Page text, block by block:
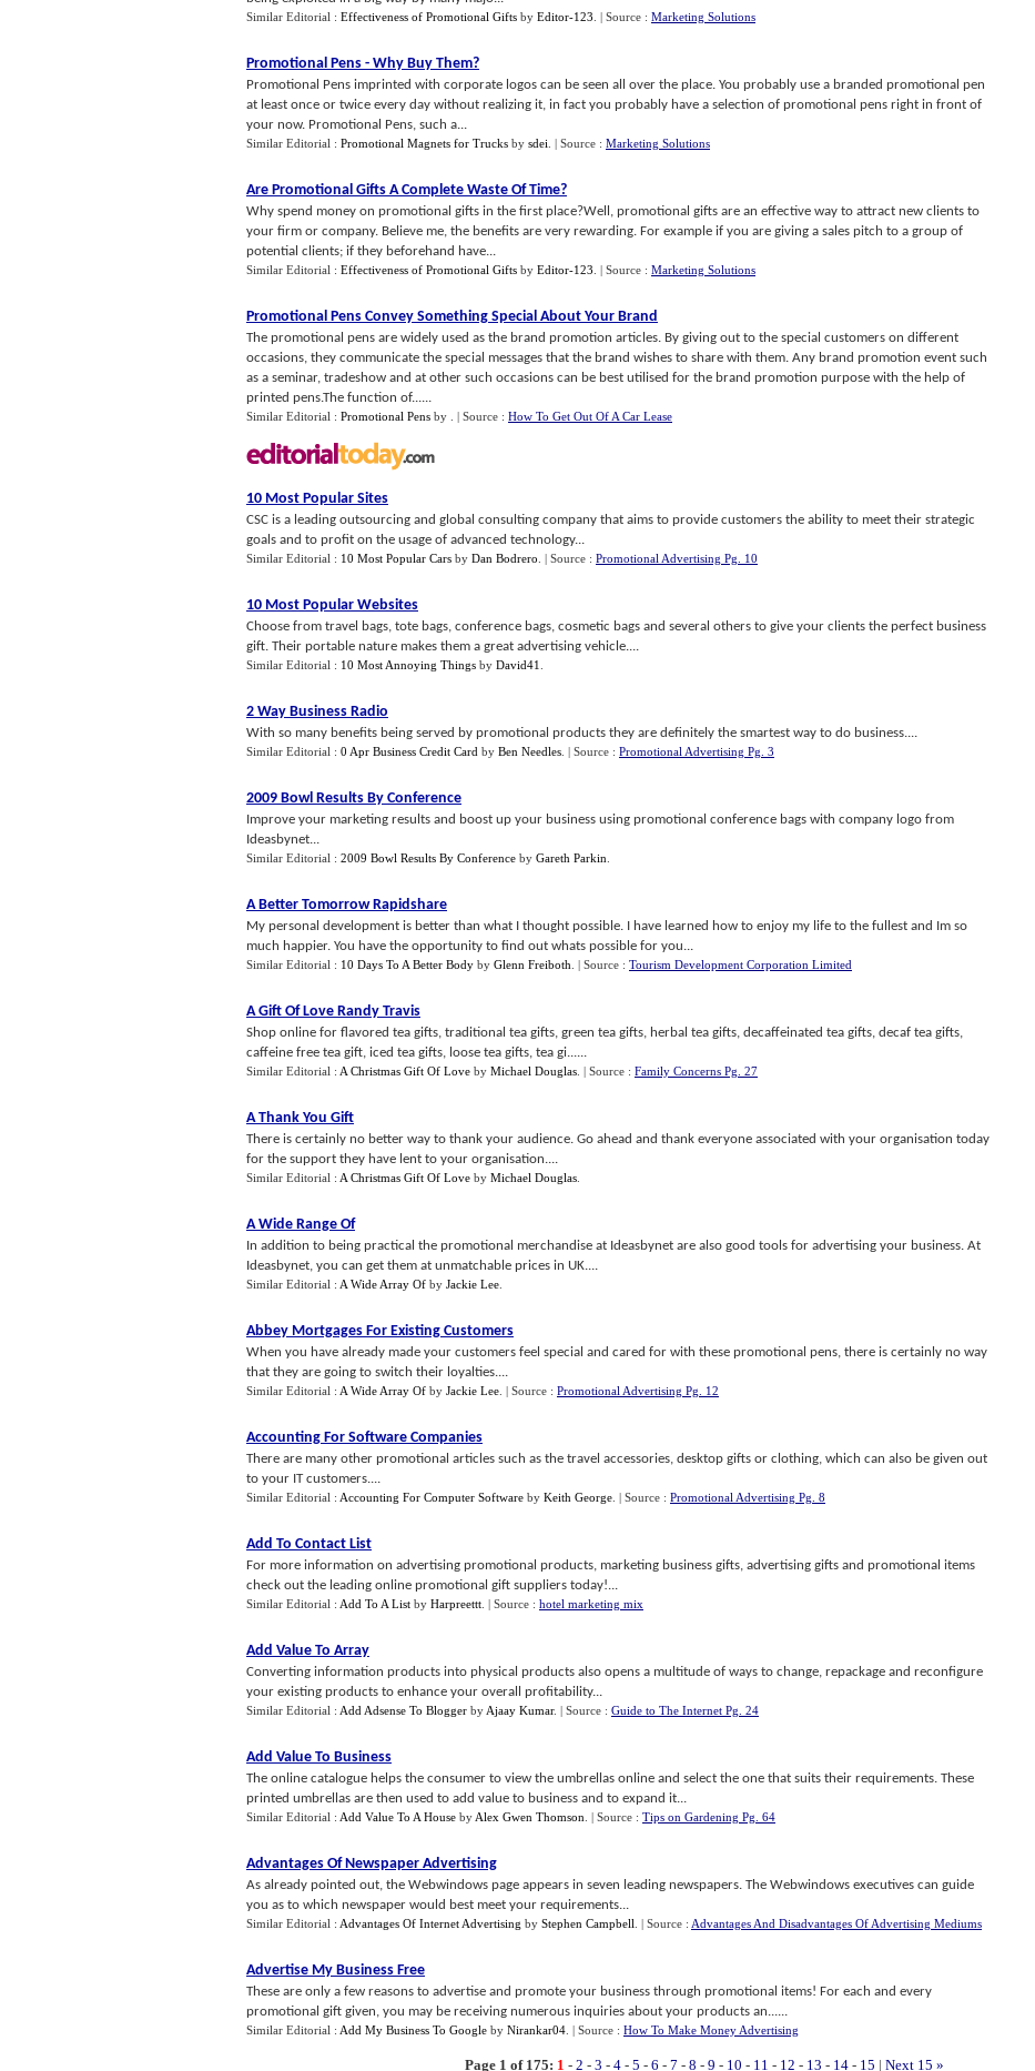
Similar Editorial : Effectiveness of Promotional Gifts by Editor-123 | Source : Marketing Solutions
Promotional Pens - Why Buy Them?
Promotional Pens imprinted with corporate logos can be seen all over the place. You probably use a branded promotional pen
at least once or twice every day without realizing it, in fact you probably have a selection of promotional pens right in front of
your now. Promotional Pens, such a...
Similar Editorial : Promotional Magnets for Trucks by sdei | Source : Marketing Solutions
Are Promotional Gifts A Complete Waste Of Time?
Why spend money on promotional gifts in the first place?Well, promotional gifts are an effective way to attract new clients to
your firm or company. Believe me, the benefits are very rewarding. For example if you are giving a sales pitch to a group of
potential clients; if they beforehand have...
Similar Editorial : Effectiveness of Promotional Gifts by Editor-123 | Source : Marketing Solutions
Promotional Pens Convey Something Special About Your Brand
The promotional pens are widely used as the brand promotion articles. By giving out to the special customers on different
occasions, they communicate the special messages that the brand wishes to share with them. Any brand promotion event such
as a seminar, tradeshow and at other such occasions can be best utilised for the brand promotion purpose with the help of
printed pens.The function of......
Similar Editorial : Promotional Pens by | Source : How To Get Out Of A Car Lease
10 Most Popular Sites
CSC is a leading outsourcing and global consulting company that aims to provide customers the ability to meet their strategic
goals and to profit on the usage of advanced technology...
Similar Editorial : 10 Most Popular Cars by Dan Bodrero | Source : Promotional Advertising Pg. 10
10 Most Popular Websites
Choose from travel bags, tote bags, conference bags, cosmetic bags and several others to give your clients the perfect business
gift. Their portable nature makes them a great advertising vehicle....
Similar Editorial : 10 Most Annoying Things by David41
2 Way Business Radio
With so many benefits being served by promotional products they are definitely the smartest way to do business....
Similar Editorial : 0 Apr Business Credit Card by Ben Needles | Source : Promotional Advertising Pg. 3
2009 Bowl Results By Conference
Improve your marketing results and boost up your business using promotional conference bags with company logo from
Ideasbynet...
Similar Editorial : 2009 Bowl Results By Conference by Gareth Parkin
A Better Tomorrow Rapidshare
My personal development is better than what I thought possible. I have learned how to enjoy my life to the fullest and Im so
much happier. You have the opportunity to find out whats possible for you...
Similar Editorial : 10 Days To A Better Body by Glenn Freiboth | Source : Tourism Development Corporation Limited
A Gift Of Love Randy Travis
Shop online for flavored tea gifts, traditional tea gifts, green tea gifts, herbal tea gifts, decaffeinated tea gifts, decaf tea gifts,
caffeine free tea gift, iced tea gifts, loose tea gifts, tea gi......
Similar Editorial : A Christmas Gift Of Love by Michael Douglas | Source : Family Concerns Pg. 27
A Thank You Gift
There is certainly no better way to thank your audience. Go ahead and thank everyone associated with your organisation today
for the support they have lent to your organisation....
Similar Editorial : A Christmas Gift Of Love by Michael Douglas
A Wide Range Of
In addition to being practical the promotional merchandise at Ideasbynet are also good tools for advertising your business. At
Ideasbynet, you can get them at unmatchable prices in UK....
Similar Editorial : A Wide Array Of by Jackie Lee
Abbey Mortgages For Existing Customers
When you have already made your customers feel special and cared for with these promotional pens, there is certainly no way
that they are going to switch their loyalties....
Similar Editorial : A Wide Array Of by Jackie Lee | Source : Promotional Advertising Pg. 12
Accounting For Software Companies
There are many other promotional articles such as the travel accessories, desktop gifts or clothing, which can also be given out
to your IT customers....
Similar Editorial : Accounting For Computer Software by Keith George | Source : Promotional Advertising Pg. 8
Add To Contact List
For more information on advertising promotional products, marketing business gifts, advertising gifts and promotional items
check out the leading online promotional gift suppliers today!...
Similar Editorial : Add To A List by Harpreettt | Source : hotel marketing mix
Add Value To Array
Converting information products into physical products also opens a multitude of ways to change, repackage and reconfigure
your existing products to enhance your overall profitability...
Similar Editorial : Add Adsense To Blogger by Ajaay Kumar. | Source : Guide to The Internet Pg. 24
Add Value To Business
The online catalogue helps the consumer to view the umbrellas online and select the one that suits their requirements. These
printed umbrellas are then used to add value to business and to expand it...
Similar Editorial : Add Value To A House by Alex Gwen Thomson | Source : Tips on Gardening Pg. 64
Advantages Of Newspaper Advertising
As already pointed out, the Webwindows page appears in seven leading newspapers. The Webwindows executives can guide
you as to which newspaper would best meet your requirements...
Similar Editorial : Advantages Of Internet Advertising by Stephen Campbell | Source : Advantages And Disadvantages Of Advertising Mediums
Advertise My Business Free
These are only a few reasons to advertise and promote your business through promotional items! For each and every
promotional gift given, you may be receiving numerous inquiries about your products an......
Similar Editorial : Add My Business To Google by Nirankar04 | Source : How To Make Money Advertising
Page 1 of 175: 1 - 2 - 3 - 4- 5 - 6 - 7 - 8 - 9 - 10 - 11 - 12 - 13 - 14- 15 | Next 15 »